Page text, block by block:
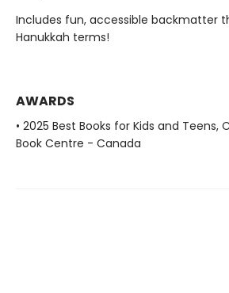
Includes fun, accessible backmatter
Hanukkah terms!
AWARDS
• 2025 Best Books for Kids and Teens,
Book Centre - Canada